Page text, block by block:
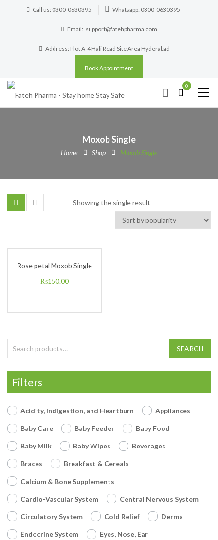
Call us: 0300-0630395 Whatsapp: 0300-0630395
Email: support@fatehpharma.com
Address: Plot A-4 Hali Road Site Area Hyderabad
Book Appointment
0
Moxob Single
Home Shop Moxob Single
Showing the single result
Rose petal Moxob Single
₨150.00
Search for: SEARCH
Filters
Acidity, Indigestion, and Heartburn Appliances
Baby Care Baby Feeder Baby Food
Baby Milk Baby Wipes Beverages
Braces Breakfast & Cereals
Calcium & Bone Supplements
Cardio-Vascular System Central Nervous System
Circulatory System Cold Relief Derma
Endocrine System Eyes, Nose, Ear